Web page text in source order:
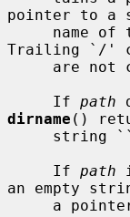
pointer to a
name
Trailing `/'
     If
path
dirname ()
     If
path
an empty